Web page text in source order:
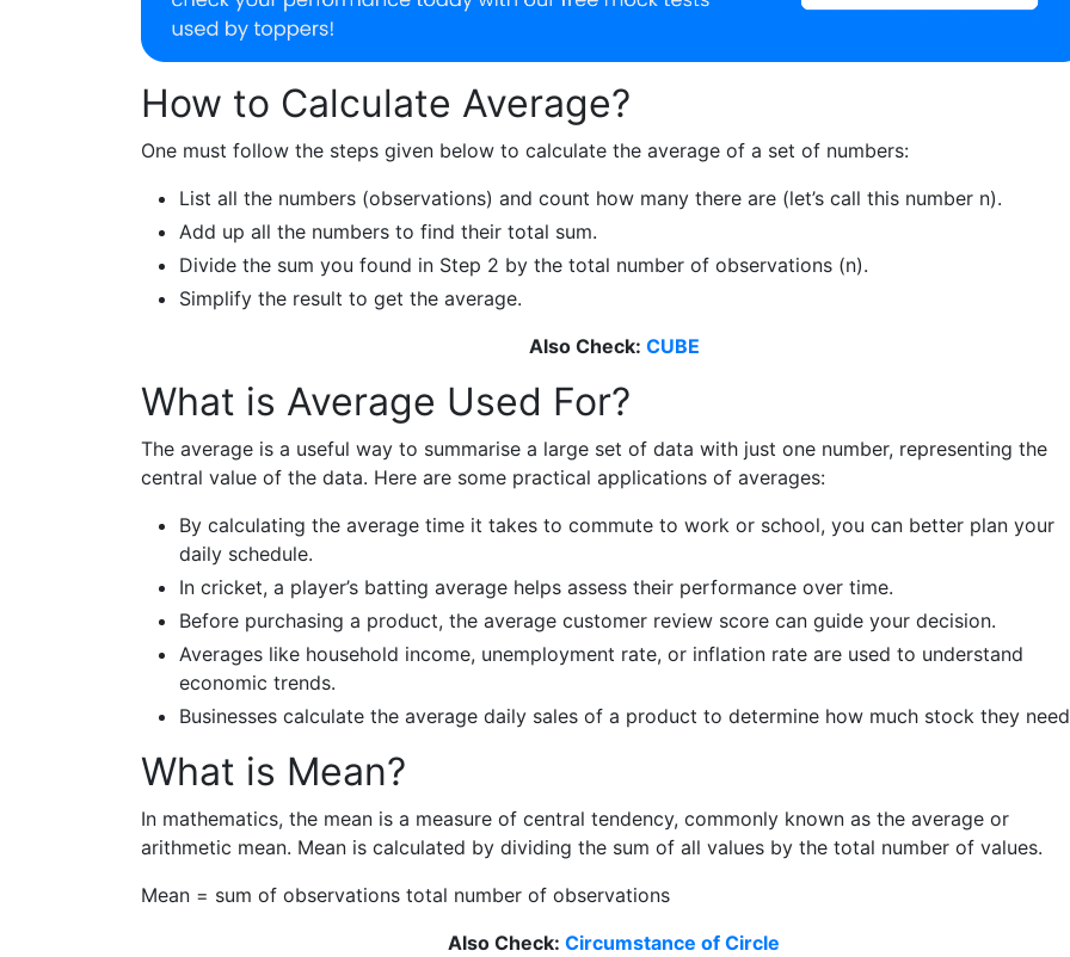
How to Calculate Average?
One must follow the steps given below to calculate the average of a set of numbers:
List all the numbers (observations) and count how many there are (let’s call this number n).
Add up all the numbers to find their total sum.
Divide the sum you found in Step 2 by the total number of observations (n).
Simplify the result to get the average.
Also Check: CUBE
What is Average Used For?
The average is a useful way to summarise a large set of data with just one number, representing the
central value of the data. Here are some practical applications of averages:
By calculating the average time it takes to commute to work or school, you can better plan your
daily schedule.
In cricket, a player’s batting average helps assess their performance over time.
Before purchasing a product, the average customer review score can guide your decision.
Averages like household income, unemployment rate, or inflation rate are used to understand
economic trends.
Businesses calculate the average daily sales of a product to determine how much stock they
What is Mean?
In mathematics, the mean is a measure of central tendency, commonly known as the average or
arithmetic mean. Mean is calculated by dividing the sum of all values by the total number of values.
Mean = sum of observations total number of observations
Also Check: Circumstance of Circle